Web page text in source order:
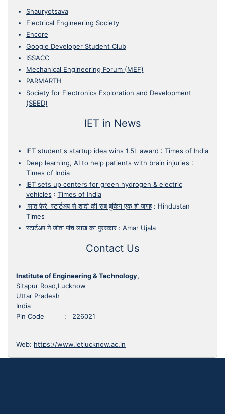
Shauryotsava
Electrical Engineering Society
Encore
Google Developer Student Club
ISSACC
Mechanical Engineering Forum (MEF)
PARMARTH
Society for Electronics Exploration and Development
(SEED)
IET in News
IET student's startup idea wins 1.5L award : Times of India
Deep learning, AI to help patients with brain injuries :
Times of India
IET sets up centers for green hydrogen & electric
vehicles : Times of India
'सात फेरे' स्टार्टअप से शादी की सब बुकिग एक ही जगह: Hindustan
Times
स्टार्टअप ने जीता पांच लाख का पुरस्कार: Amar Ujala
Contact Us
Institute of Engineering & Technology,
Sitapur Road,Lucknow
Uttar Pradesh
India
Pin Code : 226021
Web: https://www.ietlucknow.ac.in